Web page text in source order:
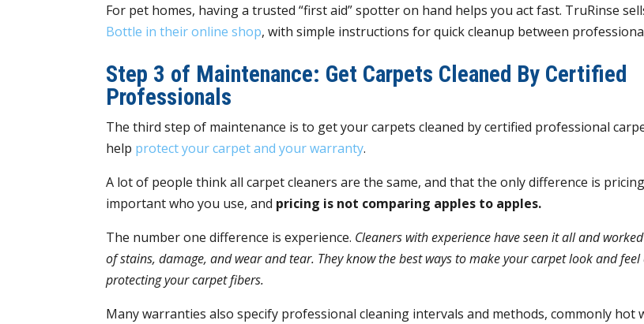
For pet homes, having a trusted “first aid” spotter on hand helps you act fast. TruRinse
Bottle in their online shop, with simple instructions for quick cleanup between
Step 3 of Maintenance: Get Carpets Cleaned By Certified
Professionals
The third step of maintenance is to get your carpets cleaned by certified professional
help protect your carpet and your warranty.
A lot of people think all carpet cleaners are the same, and that the only difference is
important who you use, and pricing is not comparing apples to apples.
The number one difference is experience. Cleaners with experience have seen it all and
of stains, damage, and wear and tear. They know the best ways to make your carpet look and feel
protecting your carpet fibers.
Many warranties also specify professional cleaning intervals and methods, commonly hot